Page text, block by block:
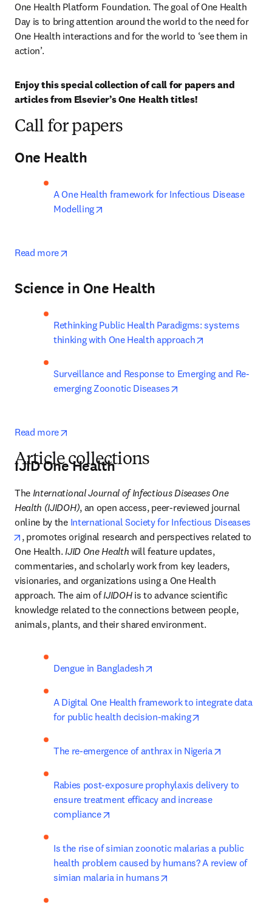
One Health Platform Foundation. The goal of One Health
Day is to bring attention around the world to the need for
One Health interactions and for the world to ‘see them in
action’.
Enjoy this special collection of call for papers and
articles from Elsevier’s One Health titles!
Call for papers
One Health
A One Health framework for Infectious Disease
Modelling
Read more
Science in One Health
Rethinking Public Health Paradigms: systems
thinking with One Health approach
Surveillance and Response to Emerging and Re-
emerging Zoonotic Diseases
Read more
Article collections
IJID One Health
The International Journal of Infectious Diseases One
Health (IJIDOH), an open access, peer-reviewed journal
online by the International Society for Infectious Diseases
opens in new tab/window
, promotes original research and perspectives related to
One Health. IJID One Health will feature updates,
commentaries, and scholarly work from key leaders,
visionaries, and organizations using a One Health
approach. The aim of IJIDOH is to advance scientific
knowledge related to the connections between people,
animals, plants, and their shared environment.
Dengue in Bangladesh
A Digital One Health framework to integrate data
for public health decision-making
The re-emergence of anthrax in Nigeria
Rabies post-exposure prophylaxis delivery to
ensure treatment efficacy and increase
compliance
Is the rise of simian zoonotic malarias a public
health problem caused by humans? A review of
simian malaria in humans